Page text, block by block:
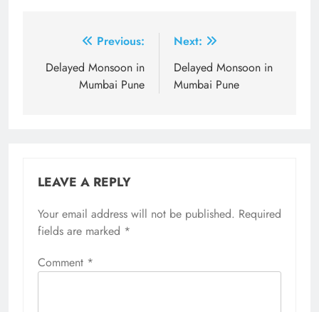
navigation
Previous:
Delayed Monsoon in
Mumbai Pune
Next:
Delayed Monsoon in
Mumbai Pune
LEAVE A REPLY
Your email address will not be published. Required
fields are marked *
Comment *